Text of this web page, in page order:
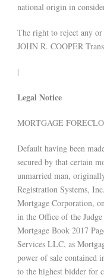
national origin in
The right to reject any
JOHN R. COOPER
|
Legal Notice
MORTGAGE
Default having been
secured by that certain
unmarried man,
Registration Systems,
Mortgage Corporation,
in the Office of the
Mortgage Book 2017
Services LLC, as
power of sale contained
to the highest bidder for